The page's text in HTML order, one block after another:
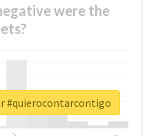
were the
#quierocontarcontigo